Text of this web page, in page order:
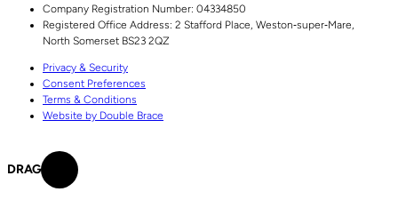
Company Registration Number: 04334850
Registered Office Address: 2 Stafford Place, Weston‑super‑Mare,
North Somerset BS23 2QZ
Privacy & Security
Consent Preferences
Terms & Conditions
Website by Double Brace
DRAG